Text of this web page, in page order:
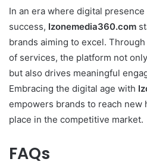
In an era where digital
success, Izonemedia360.com
brands aiming to excel.
of services, the platform not
but also drives meaningful
Embracing the digital age with
empowers brands to reach new
place in the competitive market.
FAQs